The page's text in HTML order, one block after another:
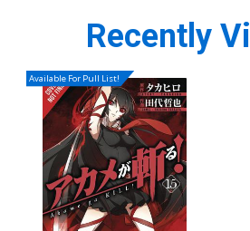
Recently
Available For Pull List!